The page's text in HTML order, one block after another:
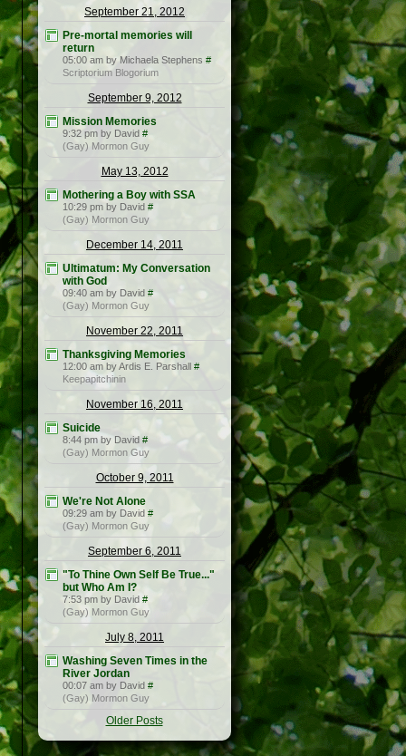
September 21, 2012
Pre-mortal memories will
return
05:00 am by Michaela Stephens #
Scriptorium Blogorium
September 9, 2012
Mission Memories
9:32 pm by David #
(Gay) Mormon Guy
May 13, 2012
Mothering a Boy with SSA
10:29 pm by David #
(Gay) Mormon Guy
December 14, 2011
Ultimatum: My Conversation
with God
09:40 am by David #
(Gay) Mormon Guy
November 22, 2011
Thanksgiving Memories
12:00 am by Ardis E. Parshall #
Keepapitchinin
November 16, 2011
Suicide
8:44 pm by David #
(Gay) Mormon Guy
October 9, 2011
We're Not Alone
09:29 am by David #
(Gay) Mormon Guy
September 6, 2011
"To Thine Own Self Be True..."
but Who Am I?
7:53 pm by David #
(Gay) Mormon Guy
July 8, 2011
Washing Seven Times in the
River Jordan
00:07 am by David #
(Gay) Mormon Guy
Older Posts